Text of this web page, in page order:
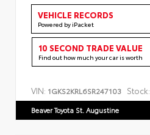
VEHICLE RECORDS
Powered by iPacket
10 SECOND TRADE VALUE
Find out how much your car is worth
VIN: 1GKS2KRL6SR247103 Stock:
Beaver Toyota St. Augustine